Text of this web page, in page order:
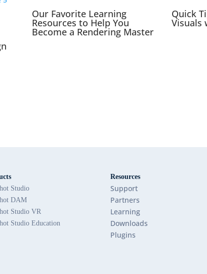
Our Favorite Learning
Resources to Help You
Become a Rendering Master
Quick
Visuals
Studio
DAM
Studio VR
Studio Education
Resources
Support
Partners
Learning
Downloads
Plugins